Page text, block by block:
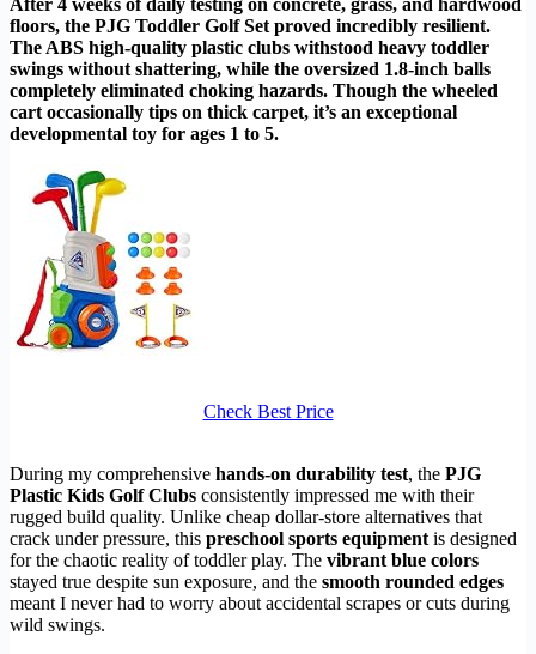
After 4 weeks of daily testing on concrete, grass, and hardwood
floors, the PJG Toddler Golf Set proved incredibly resilient.
The ABS high-quality plastic clubs withstood heavy toddler
swings without shattering, while the oversized 1.8-inch balls
completely eliminated choking hazards. Though the wheeled
cart occasionally tips on thick carpet, it’s an exceptional
developmental toy for ages 1 to 5.
Check Best Price
During my comprehensive hands-on durability test, the PJG
Plastic Kids Golf Clubs consistently impressed me with their
rugged build quality. Unlike cheap dollar-store alternatives that
crack under pressure, this preschool sports equipment is designed
for the chaotic reality of toddler play. The vibrant blue colors
stayed true despite sun exposure, and the smooth rounded edges
meant I never had to worry about accidental scrapes or cuts during
wild swings.